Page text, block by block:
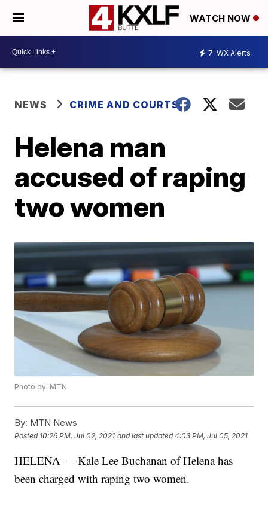
WATCH NOW
7 WX Alerts
NEWS CRIME AND COURTS
Helena man
accused of raping
two women
Photo by: MTN
By: MTN News
Posted 10:26 PM, Jul 02, 2021 and last updated 4:03 PM, Jul 05, 2021
HELENA — Kale Lee Buchanan of Helena has
been charged with raping two women.